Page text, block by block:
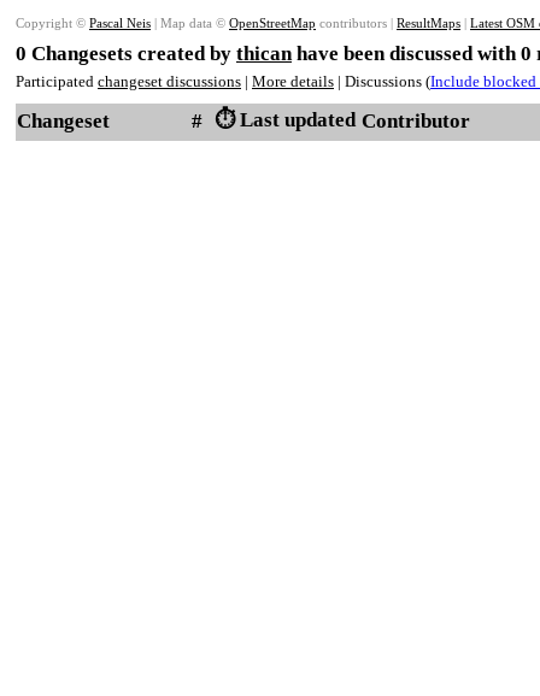
Copyright © Pascal Neis | Map data © OpenStreetMap contributors | ResultMaps | Latest OSM
0 Changesets created by thicanhave been discussed with
Participated changeset discussions | More details | Discussions (Include blocked
Changeset # ⏱️ Last updated Contributor